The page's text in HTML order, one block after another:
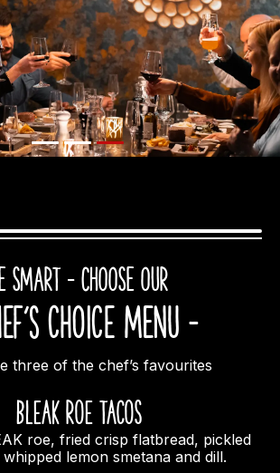
SMART – CHOOSE OUR
choice MENU -
three of the chef’s favourites
Bleak Roe Tacos
roe, fried crisp flatbread, pickled
lemon smetana and dill.